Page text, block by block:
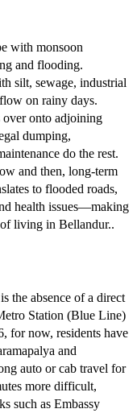
with monsoon
and flooding.
silt, sewage, industrial
on rainy days.
onto adjoining
dumping,
do the rest.
and then, long-term
to flooded roads,
health issues—making
living in Bellandur..
the absence of a direct
Station (Blue Line)
for now, residents have
and
auto or cab travel for
more difficult,
such as Embassy